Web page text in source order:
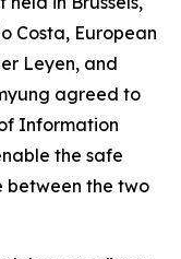
Costa, European
Leyen, and
agreed to
Information
the safe
between the two